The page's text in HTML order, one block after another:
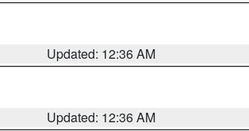
Updated: 12:36 AM
Updated: 12:36 AM